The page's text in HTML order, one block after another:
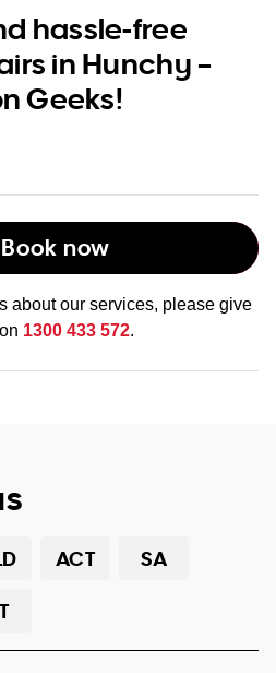
hassle-free
in Hunchy –
Geeks!
Book now
about our services, please give
1300 433 572.
ACT
SA